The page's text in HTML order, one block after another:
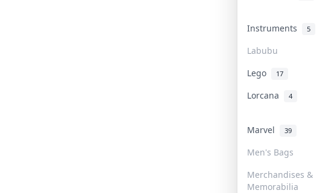
Instruments 5
Labubu
Lego 17
Lorcana 4
Marvel 39
Men's Bags
Merchandises &
Memorabilia